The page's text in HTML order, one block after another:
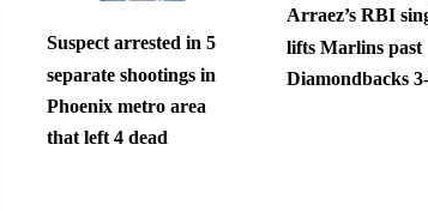
Suspect arrested in 5
separate shootings in
Phoenix metro area
that left 4 dead
Arraez’s RBI
lifts Marlins past
Diamondbacks